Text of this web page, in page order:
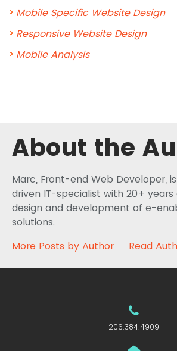
Mobile Specific Website Design
Responsive Website Design
Mobile Analysis
About the
Marc, Front-end Web Developer,
driven IT-specialist with 20+
design and development of e-
solutions.
More Posts by Author
Read
206.384.4909